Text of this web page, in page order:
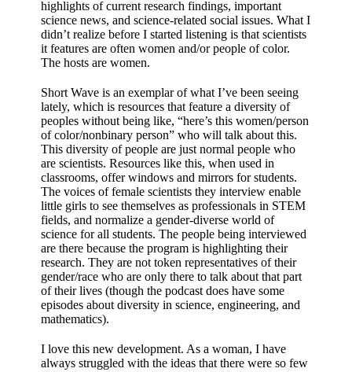
highlights of current research findings, important
science news, and science-related social issues. What I
didn’t realize before I started listening is that scientists
it features are often women and/or people of color.
The hosts are women.
Short Wave is an exemplar of what I’ve been seeing
lately, which is resources that feature a diversity of
peoples without being like, “here’s this women/person
of color/nonbinary person” who will talk about this.
This diversity of people are just normal people who
are scientists. Resources like this, when used in
classrooms, offer windows and mirrors for students.
The voices of female scientists they interview enable
little girls to see themselves as professionals in STEM
fields, and normalize a gender-diverse world of
science for all students. The people being interviewed
are there because the program is highlighting their
research. They are not token representatives of their
gender/race who are only there to talk about that part
of their lives (though the podcast does have some
episodes about diversity in science, engineering, and
mathematics).
I love this new development. As a woman, I have
always struggled with the ideas that there were so few